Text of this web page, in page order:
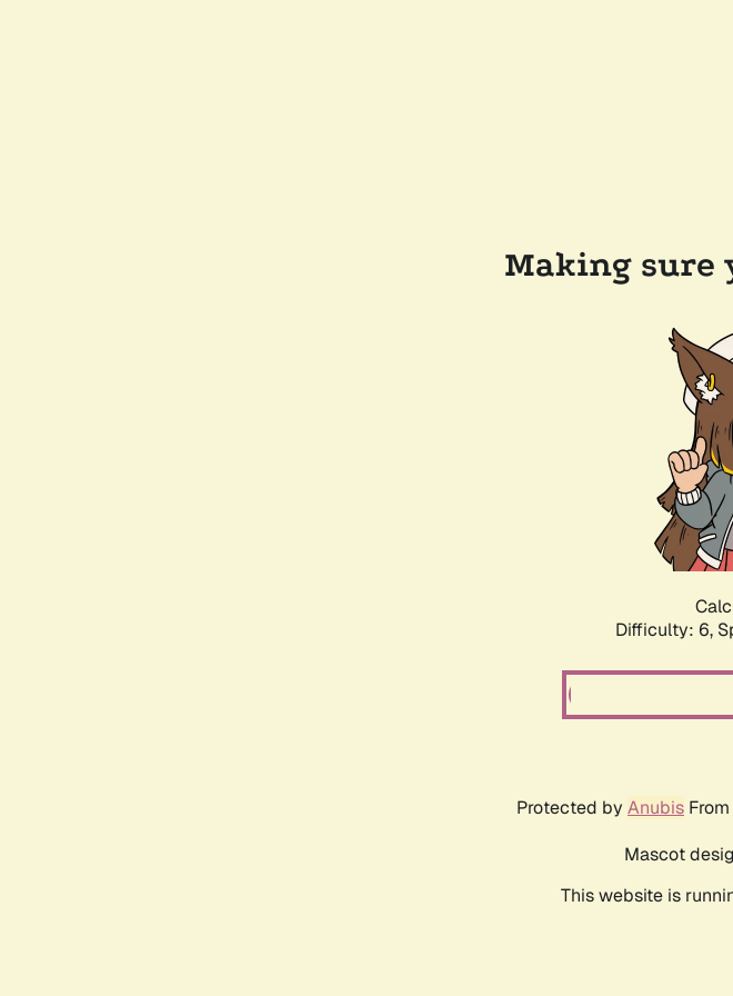
Making sure
Difficulty: 6,
Protected by Anubis From
Mascot
This website is